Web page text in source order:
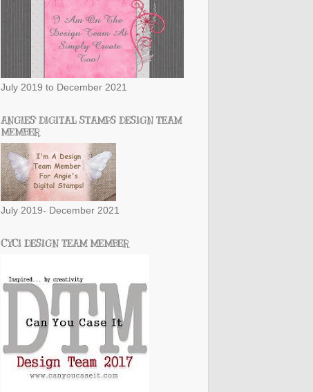
July 2019 to December 2021
ANGIES' DIGITAL STAMPS DESIGN TEAM
MEMBER
July 2019- December 2021
CYCI DESIGN TEAM MEMBER